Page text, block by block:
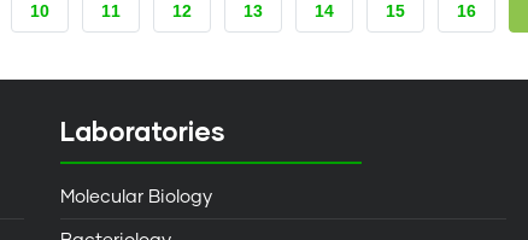
PAGE
10 PAGE
11 PAGE
12 PAGE
13 PAGE
14 PAGE
15 PAGE
16
Laboratories
Molecular Biology